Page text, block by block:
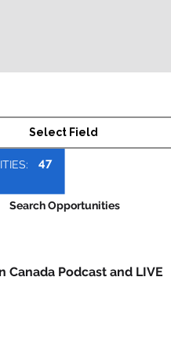
47
Search Opportunities
Canada Podcast and LIVE